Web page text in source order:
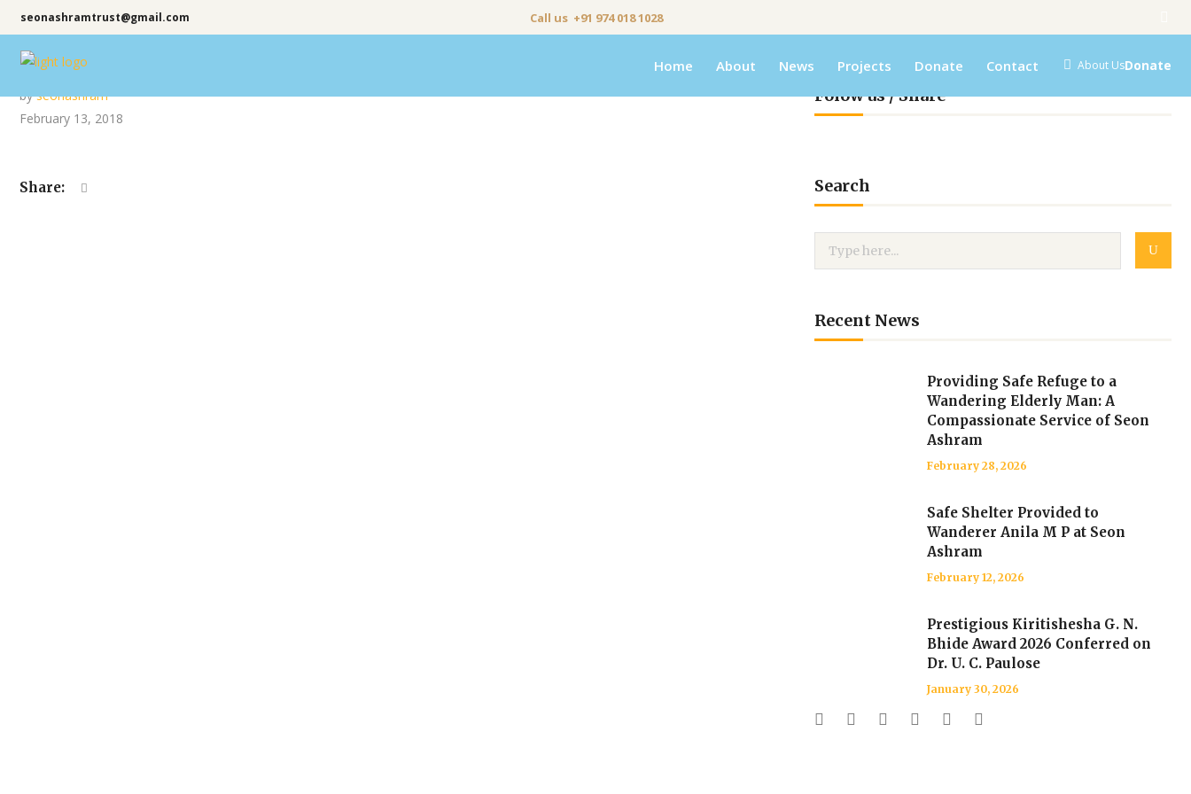
seonashramtrust@gmail.com Call us +91 974 018 1028
Home About News Projects Donate Contact About UsDonate
byseonashram
February 13, 2018
Share:
Folow us / Share
Search
Recent News
Providing Safe Refuge to a
Wandering Elderly Man: A
Compassionate Service of Seon
Ashram
February 28, 2026
Safe Shelter Provided to
Wanderer Anila M P at Seon
Ashram
February 12, 2026
Prestigious Kiritishesha G. N.
Bhide Award 2026 Conferred on
Dr. U. C. Paulose
January 30, 2026